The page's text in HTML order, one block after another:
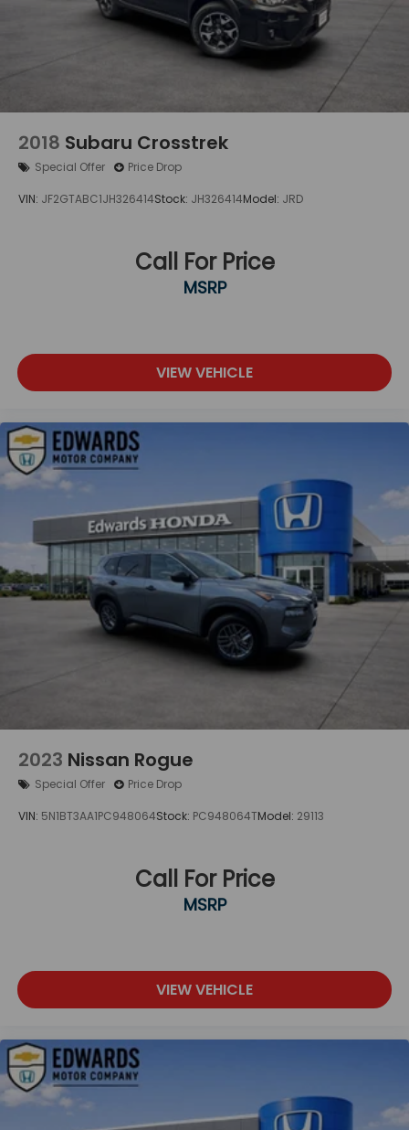
Motor Co for reliable service backed by over 100
years of automotive excellence.
2018 Subaru Crosstrek
Special Offer Price Drop
VIN: JF2GTABC1JH326414Stock: JH326414Model: JRD
Call For Price
MSRP
VIEW VEHICLE
2023 Nissan Rogue
Special Offer Price Drop
VIN: 5N1BT3AA1PC948064Stock: PC948064TModel: 29113
Call For Price
MSRP
VIEW VEHICLE